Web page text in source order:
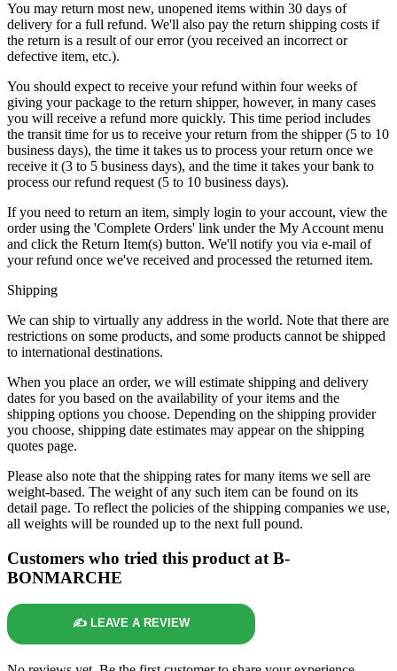
You may return most new, unopened items within 30 days of
delivery for a full refund. We'll also pay the return shipping costs if
the return is a result of our error (you received an incorrect or
defective item, etc.).
You should expect to receive your refund within four weeks of
giving your package to the return shipper, however, in many cases
you will receive a refund more quickly. This time period includes
the transit time for us to receive your return from the shipper (5 to 10
business days), the time it takes us to process your return once we
receive it (3 to 5 business days), and the time it takes your bank to
process our refund request (5 to 10 business days).
If you need to return an item, simply login to your account, view the
order using the 'Complete Orders' link under the My Account menu
and click the Return Item(s) button. We'll notify you via e-mail of
your refund once we've received and processed the returned item.
Shipping
We can ship to virtually any address in the world. Note that there are
restrictions on some products, and some products cannot be shipped
to international destinations.
When you place an order, we will estimate shipping and delivery
dates for you based on the availability of your items and the
shipping options you choose. Depending on the shipping provider
you choose, shipping date estimates may appear on the shipping
quotes page.
Please also note that the shipping rates for many items we sell are
weight-based. The weight of any such item can be found on its
detail page. To reflect the policies of the shipping companies we use,
all weights will be rounded up to the next full pound.
Customers who tried this product at B-
BONMARCHE
✍️ LEAVE A REVIEW